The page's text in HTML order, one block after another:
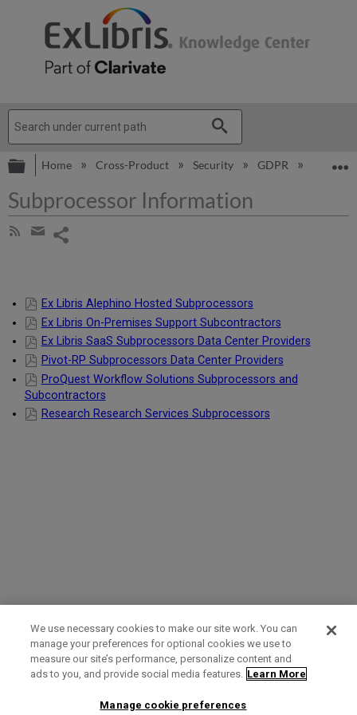
Expand/collapse global hierarchy
Home Cross-Product Security GDPR
Subprocessor Information
Subscribe
Share
email
Ex Libris Alephino Hosted Subprocessors
Ex Libris On-Premises Support Subcontractors
Ex Libris SaaS Subprocessors Data Center Providers
Pivot-RP Subprocessors Data Center Providers
ProQuest Workflow Solutions Subprocessors and
Subcontractors
Research Research Services Subprocessors
Term of Use Privacy Policy Contact Us
We use necessary cookies to make our site work. You can
manage your preferences for optional cookies we use to
measure our site’s performance, personalize content and
ads to you, and provide social media features. Learn More
Manage cookie preferences